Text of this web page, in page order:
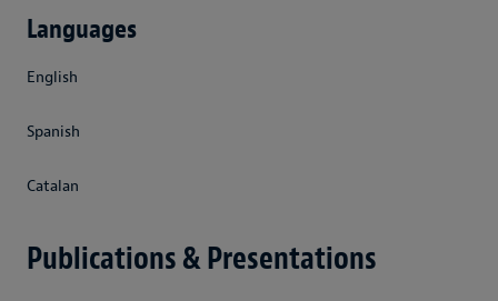
Languages
English
Spanish
Catalan
Publications & Presentations